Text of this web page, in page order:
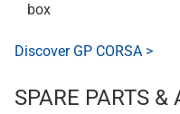
box
Discover GP CORSA >
SPARE PARTS &